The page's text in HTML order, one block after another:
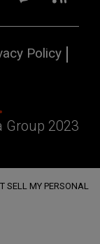
Policy
Group 2023
SELL MY PERSONAL